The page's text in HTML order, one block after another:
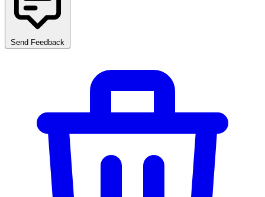
Send Feedback